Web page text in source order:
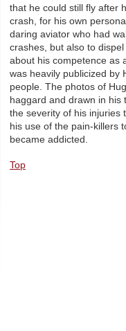
that he could still fly after
crash, for his own
daring aviator who had
crashes, but also to
about his competence as
was heavily publicized by
people. The photos of
haggard and drawn in his
the severity of his injuries
his use of the pain-killers
became addicted.
Top